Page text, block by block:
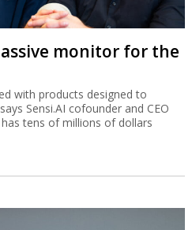
monitor for the
with products designed to
Sensi.AI cofounder and CEO
tens of millions of dollars